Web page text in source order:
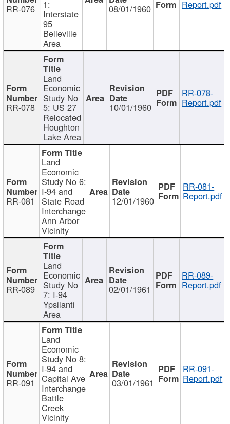
RR-076 1:
Interstate
95
Belleville
Area
08/01/1960 Report.pdf
RR-078
Land
Economic
Study No
5: US 27
Relocated
Houghton
Lake Area
10/01/1960
RR-078-
Report.pdf
RR-081
Land
Economic
Study No 6:
I-94 and
State Road
Interchange
Ann Arbor
Vicinity
12/01/1960
RR-081-
Report.pdf
RR-089
Land
Economic
Study No
7: I-94
Ypsilanti
Area
02/01/1961
RR-089-
Report.pdf
RR-091
Land
Economic
Study No 8:
I-94 and
Capital Ave
Interchange
Battle
Creek
Vicinity
03/01/1961
RR-091-
Report.pdf